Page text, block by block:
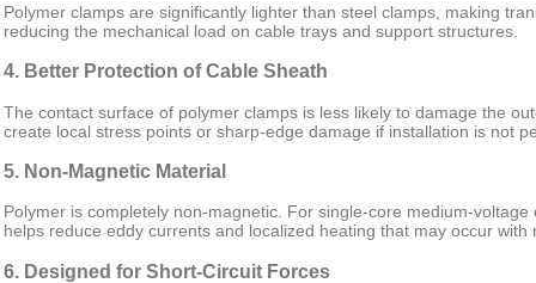
Polymer clamps are significantly lighter than steel clamps, making
reducing the mechanical load on cable trays and support structures.
4. Better Protection of Cable Sheath
The contact surface of polymer clamps is less likely to damage the
create local stress points or sharp-edge damage if installation is not
5. Non-Magnetic Material
Polymer is completely non-magnetic. For single-core medium-
helps reduce eddy currents and localized heating that may occur with
6. Designed for Short-Circuit Forces